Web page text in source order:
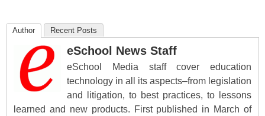
Author Recent Posts
eSchool News Staff
eSchool Media staff cover education
technology in all its aspects–from legislation
and litigation, to best practices, to lessons
learned and new products. First published in March of